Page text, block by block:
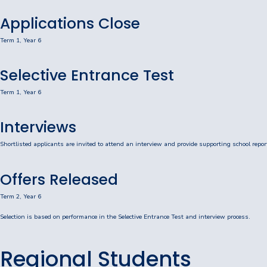
Consent2Go
DoE Portal/Webmail
Enrol Your BYOD Mac
IKON Sign On
Lawley Support Centre
LiveZone
Subject Selection Online (SSO)
Quicklinks
News
Calendar
Applications Close
Term 1, Year 6
Selective Entrance Test
Term 1, Year 6
Interviews
Shortlisted applicants are invited to attend an interview and provide supporting school
Offers Released
Term 2, Year 6
Selection is based on performance in the Selective Entrance Test and interview process.
Regional Students